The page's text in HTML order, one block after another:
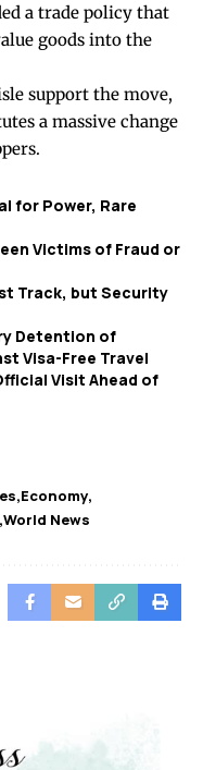
a trade policy that
goods into the
support the move,
a massive change
for Power, Rare
Victims of Fraud or
Track, but Security
Detention of
Visa-Free Travel
Visit Ahead of
Economy
World News